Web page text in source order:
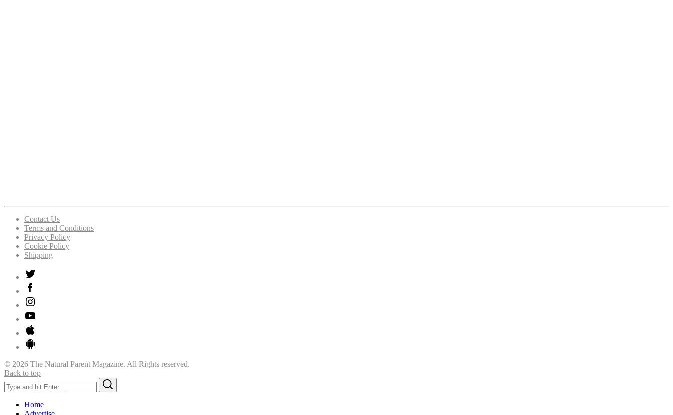
Contact Us
Terms and Conditions
Privacy Policy
Cookie Policy
Shipping
© 2026 The Natural Parent Magazine. All Rights reserved.
Back to top
Search
for:
Home